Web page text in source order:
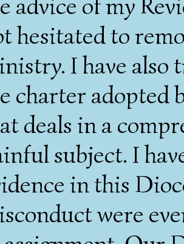
hesitated to
I have
charter adopted
deals in a
subject. I
in this
were